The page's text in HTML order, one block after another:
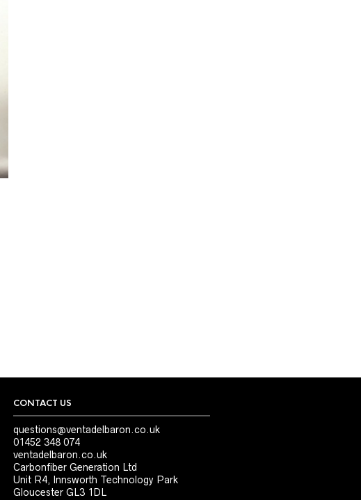
CONTACT US
questions@ventadelbaron.co.uk
01452 348 074
ventadelbaron.co.uk
Carbonfiber Generation Ltd
Unit R4, Innsworth Technology Park
Gloucester GL3 1DL